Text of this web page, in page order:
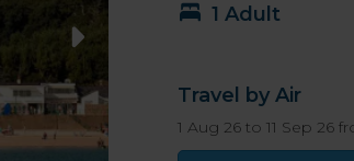
1 Adult
Travel by Air
1 Aug 26 to 11 Sep 26